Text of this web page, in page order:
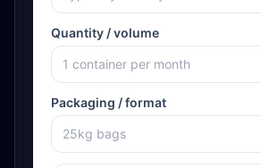
Quantity / volume
Packaging / format